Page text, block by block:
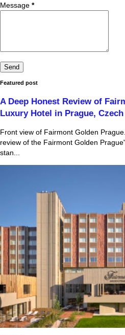
Message *
Featured post
A Deep Honest Review of
Luxury Hotel in Prague,
Front view of Fairmont Golden
review of the Fairmont Golden
stan...